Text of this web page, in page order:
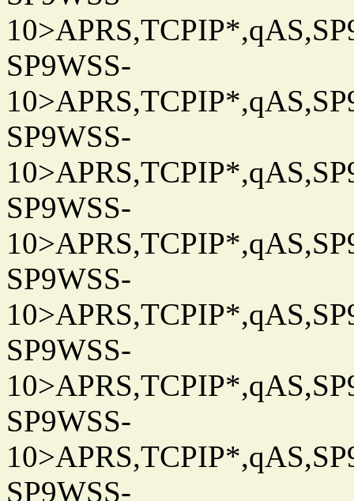
SP9WSS-
SP9WSS-
SP9WSS-
SP9WSS-
SP9WSS-
SP9WSS-
SP9WSS-